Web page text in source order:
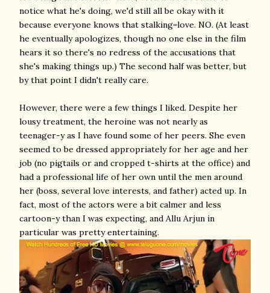
notice what he's doing, we'd still all be okay with it
because everyone knows that stalking=love. NO. (At least
he eventually apologizes, though no one else in the film
hears it so there's no redress of the accusations that
she's making things up.) The second half was better, but
by that point I didn't really care.
However, there were a few things I liked. Despite her
lousy treatment, the heroine was not nearly as
teenager-y as I have found some of her peers. She even
seemed to be dressed appropriately for her age and her
job (no pigtails or and cropped t-shirts at the office) and
had a professional life of her own until the men around
her (boss, several love interests, and father) acted up. In
fact, most of the actors were a bit calmer and less
cartoon-y than I was expecting, and Allu Arjun in
particular was pretty entertaining.